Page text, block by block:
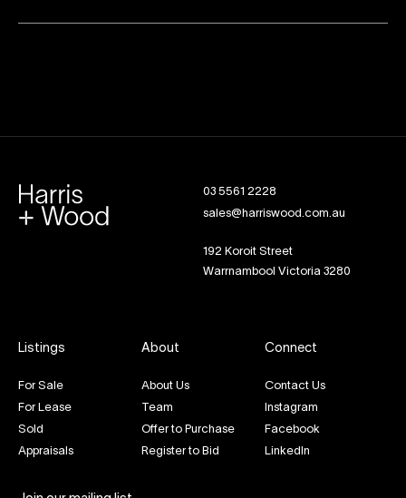
03 5561 2228
sales@harriswood.com.au
192 Koroit Street
Warrnambool Victoria 3280
Listings
For Sale
For Lease
Sold
Appraisals
About
About Us
Team
Offer to Purchase
Register to Bid
Connect
Contact Us
Instagram
Facebook
LinkedIn